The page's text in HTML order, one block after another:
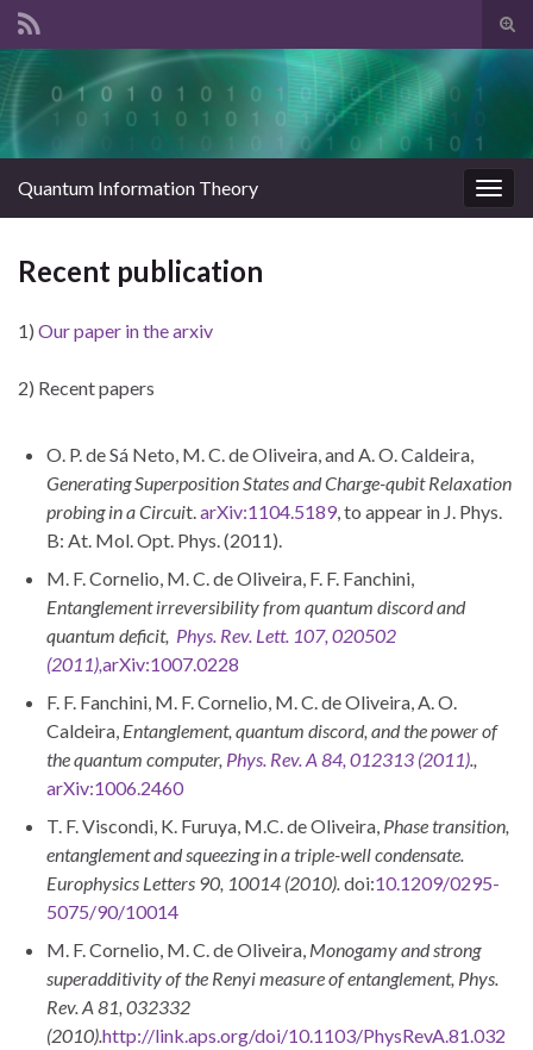
Search for:
Quantum Information Theory
Recent publication
1) Our paper in the arxiv
2) Recent papers
O. P. de Sá Neto, M. C. de Oliveira, and A. O. Caldeira,
Generating Superposition States and Charge-qubit Relaxation
probing in a Circuit.arXiv:1104.5189, to appear in J. Phys.
B: At. Mol. Opt. Phys. (2011).
M. F. Cornelio, M. C. de Oliveira, F. F. Fanchini,
Entanglement irreversibility from quantum discord and
quantum deficit, Phys. Rev. Lett. 107, 020502
(2011),arXiv:1007.0228
F. F. Fanchini, M. F. Cornelio, M. C. de Oliveira, A. O.
Caldeira, Entanglement, quantum discord, and the power of
the quantum computer, Phys. Rev. A 84, 012313 (2011).,
arXiv:1006.2460
T. F. Viscondi, K. Furuya, M.C. de Oliveira, Phase transition,
entanglement and squeezing in a triple-well condensate.
Europhysics Letters 90, 10014 (2010).doi:10.1209/0295-
5075/90/10014
M. F. Cornelio, M. C. de Oliveira, Monogamy and strong
superadditivity of the Renyi measure of entanglement, Phys.
Rev. A 81, 032332
(2010).http://link.aps.org/doi/10.1103/PhysRevA.81.032